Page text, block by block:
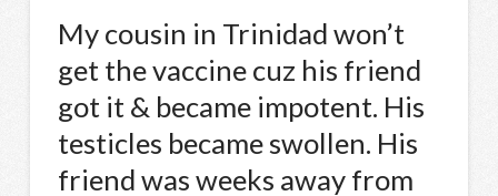
My cousin in Trinidad won’t
get the vaccine cuz his friend
got it & became impotent. His
testicles became swollen. His
friend was weeks away from